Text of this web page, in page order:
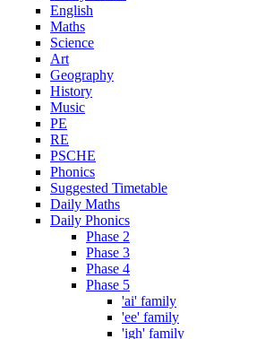
English
Maths
Science
Art
Geography
History
Music
PE
RE
PSCHE
Phonics
Suggested Timetable
Daily Maths
Daily Phonics
Phase 2
Phase 3
Phase 4
Phase 5
'ai' family
'ee' family
'igh' family